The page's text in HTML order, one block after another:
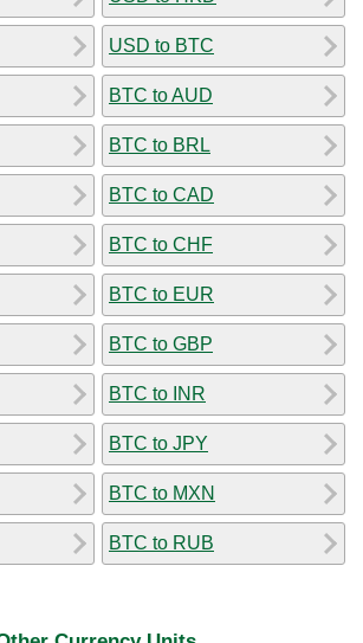
USD to BTC
BTC to AUD
BTC to BRL
BTC to CAD
BTC to CHF
BTC to EUR
BTC to GBP
BTC to INR
BTC to JPY
BTC to MXN
BTC to RUB